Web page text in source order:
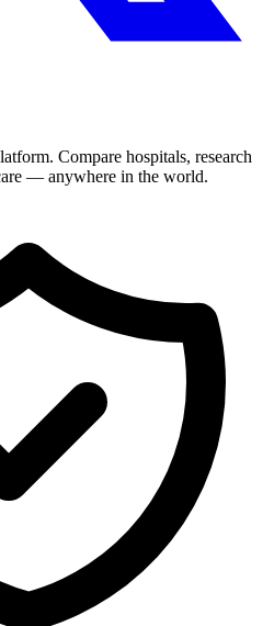
Compare hospitals, research
— anywhere in the world.